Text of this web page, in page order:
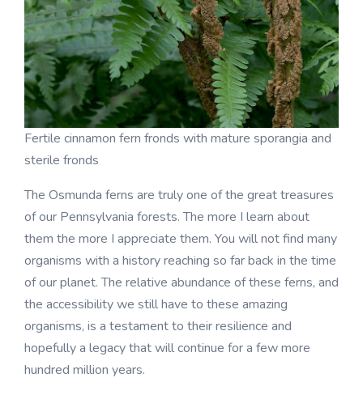
Fertile cinnamon fern fronds with mature sporangia and
sterile fronds
The Osmunda ferns are truly one of the great treasures
of our Pennsylvania forests. The more I learn about
them the more I appreciate them. You will not find many
organisms with a history reaching so far back in the time
of our planet. The relative abundance of these ferns, and
the accessibility we still have to these amazing
organisms, is a testament to their resilience and
hopefully a legacy that will continue for a few more
hundred million years.